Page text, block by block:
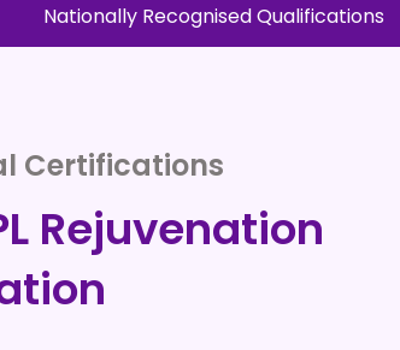
Nationally Recognised Qualifications
Certifications
Rejuvenation